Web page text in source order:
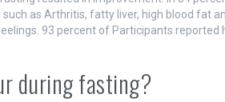
as Arthritis, fatty liver, high blood fat
93 percent of Participants
during fasting?